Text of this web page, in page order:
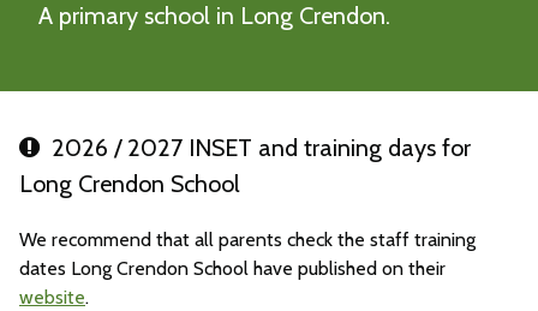
A primary school in Long Crendon.
2026 / 2027 INSET and training days for
Long Crendon School
We recommend that all parents check the staff training
dates Long Crendon School have published on their
website.